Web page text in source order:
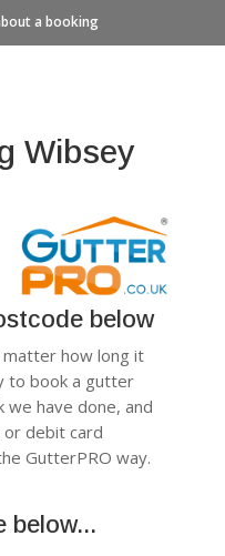
a booking
Wibsey
below
matter how long it
to book a gutter
we have done, and
or debit card
GutterPRO way.
below...